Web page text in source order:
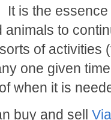
It is the
to
of activities
one given
when it is
buy and sell